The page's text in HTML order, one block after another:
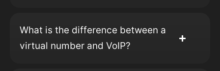
What is the difference between a
virtual number and VoIP?